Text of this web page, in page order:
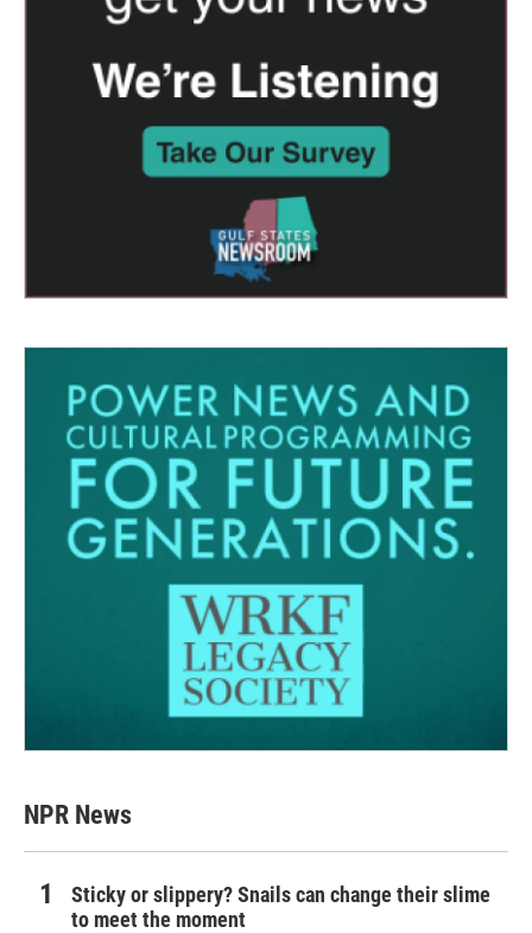
NPR News
Sticky or slippery? Snails can change their slime
to meet the moment